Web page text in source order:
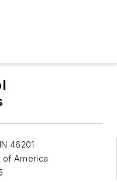
IN 46201
of America